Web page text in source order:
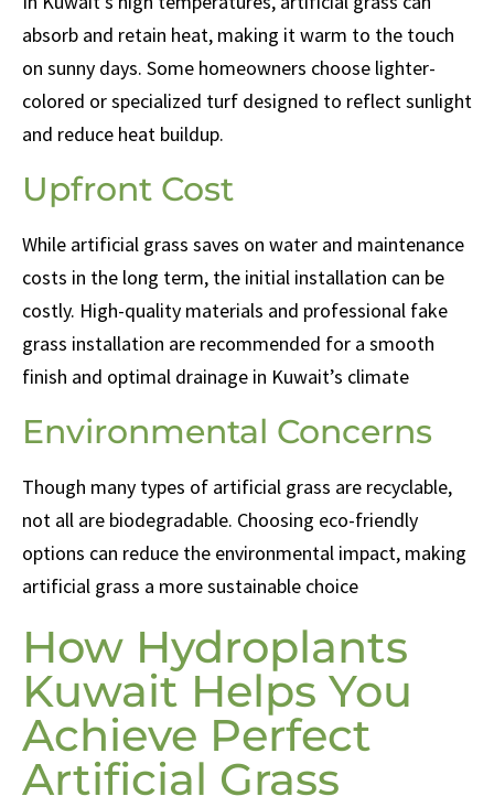
absorb and retain heat, making it warm to the touch
on sunny days. Some homeowners choose lighter-
colored or specialized turf designed to reflect sunlight
and reduce heat buildup.
Upfront Cost
While artificial grass saves on water and maintenance
costs in the long term, the initial installation can be
costly. High-quality materials and professional fake
grass installation are recommended for a smooth
finish and optimal drainage in Kuwait’s climate
Environmental Concerns
Though many types of artificial grass are recyclable,
not all are biodegradable. Choosing eco-friendly
options can reduce the environmental impact, making
artificial grass a more sustainable choice
How Hydroplants
Kuwait Helps You
Achieve Perfect
Artificial Grass